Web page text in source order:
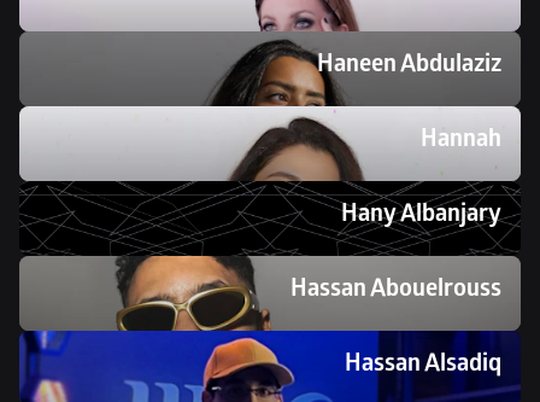
Haneen Abdulaziz
Hannah
Hany Albanjary
Hassan Abouelrouss
Hassan Alsadiq